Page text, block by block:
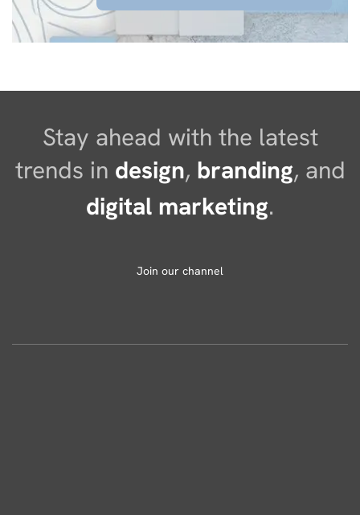
Stay ahead with the latest
trends in design, branding, and
digital marketing.
Join our channel